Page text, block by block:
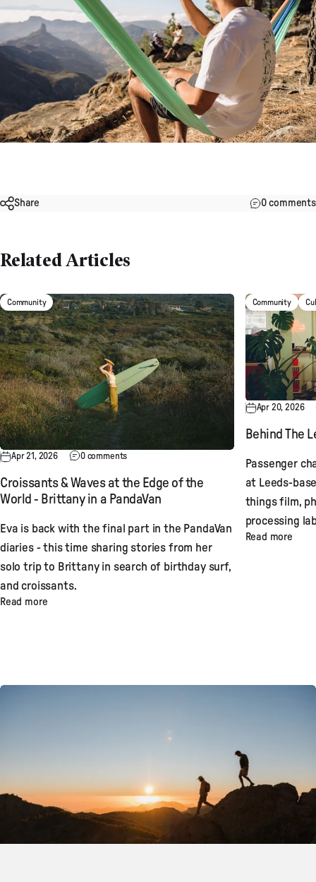
Share 0 comments
Related Articles
Community
Apr 21, 2026 0 comments
Croissants & Waves at the Edge of the
World - Brittany in a PandaVan
Eva is back with the final part in the PandaVan
diaries - this time sharing stories from her
solo trip to Brittany in search of birthday surf,
and croissants.
Read more
Community
Apr 20, 2026
Behind The
Passenger
at Leeds-
things film,
processing
Read more